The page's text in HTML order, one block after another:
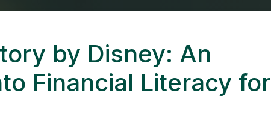
by Disney: An
Financial Literacy for